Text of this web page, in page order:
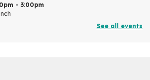
- 3:00pm
See all events